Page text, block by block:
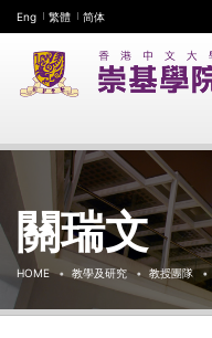
Eng 繁體 简体
關瑞文
HOME 教學及研究 教授團隊